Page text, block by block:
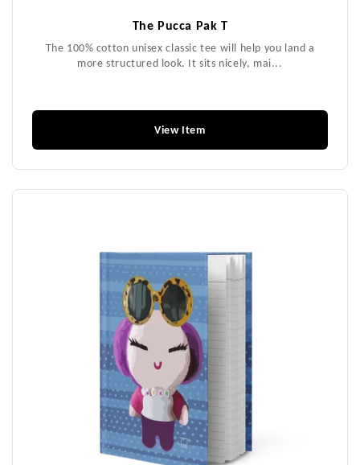
The Pucca Pak T
The 100% cotton unisex classic tee will help you land a
more structured look. It sits nicely, mai...
View Item